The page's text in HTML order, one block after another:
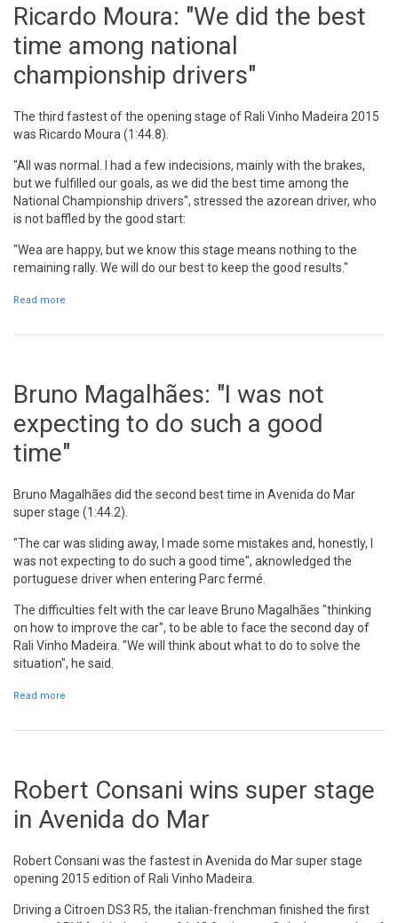
Ricardo Moura: "We did the best
time among national
championship drivers"
The third fastest of the opening stage of Rali Vinho Madeira 2015
was Ricardo Moura (1:44.8).
"All was normal. I had a few indecisions, mainly with the brakes,
but we fulfilled our goals, as we did the best time among the
National Championship drivers", stressed the azorean driver, who
is not baffled by the good start:
"Wea are happy, but we know this stage means nothing to the
remaining rally. We will do our best to keep the good results."
Read more
Bruno Magalhães: "I was not
expecting to do such a good
time"
Bruno Magalhães did the second best time in Avenida do Mar
super stage (1:44.2).
"The car was sliding away, I made some mistakes and, honestly, I
was not expecting to do such a good time", aknowledged the
portuguese driver when entering Parc fermé.
The difficulties felt with the car leave Bruno Magalhães "thinking
on how to improve the car", to be able to face the second day of
Rali Vinho Madeira. "We will think about what to do to solve the
situation", he said.
Read more
Robert Consani wins super stage
in Avenida do Mar
Robert Consani was the fastest in Avenida do Mar super stage
opening 2015 edition of Rali Vinho Madeira.
Driving a Citroen DS3 R5, the italian-frenchman finished the first